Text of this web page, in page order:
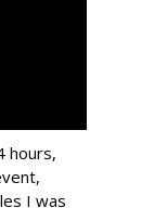
hours,
I was